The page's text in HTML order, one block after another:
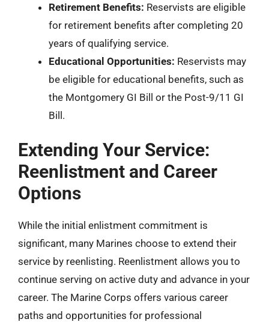
Retirement Benefits: Reservists are eligible
for retirement benefits after completing 20
years of qualifying service.
Educational Opportunities: Reservists may
be eligible for educational benefits, such as
the Montgomery GI Bill or the Post-9/11 GI
Bill.
Extending Your Service:
Reenlistment and Career
Options
While the initial enlistment commitment is
significant, many Marines choose to extend their
service by reenlisting. Reenlistment allows you to
continue serving on active duty and advance in your
career. The Marine Corps offers various career
paths and opportunities for professional